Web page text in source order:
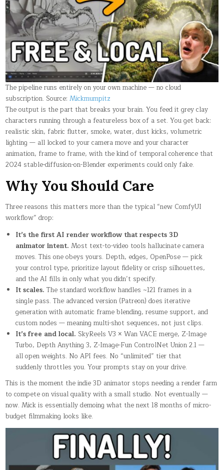
The pipeline runs entirely on your own machine — no cloud
subscription. Source:Mickmumpitz
The output is the part that breaks your brain. You feed it grey clay
characters running through a featureless box of a set. You get back:
realistic skin, fabric flutter, smoke, water, dust kicks, volumetric
lighting — all locked to your camera move and your character
animation, frame to frame, with the kind of temporal coherence that
2024 stable-diffusion-on-Blender experiments could only fake.
Why You Should Care
Three reasons this matters more than the typical “new ComfyUI
workflow” drop:
It’s the first AI render workflow that respects 3D
animator intent. Most text-to-video tools hallucinate camera
moves. This one obeys yours. Depth, edges, OpenPose — pick
your control type, prioritize layout fidelity or crisp silhouettes,
and the AI fills in only what you didn’t specify.
It scales. The standard workflow handles ~121 frames in a
single pass. The advanced version (Patreon) does iterative
generation with automatic frame blending, resume support, and
custom nodes — meaning multi-shot sequences, not just clips.
It’s free and local. SkyReels V3 × Wan VACE merge, Z-Image
Turbo, Depth Anything 3, Z-Image-Fun ControlNet Union 2.1 —
all open weights. No API fees. No “unlimited” tier that
suddenly throttles you. Your prompts stay on your drive.
This is the moment the indie 3D animator stops needing a render farm
to compete on visual quality with a small studio. Not eventually —
now. Mick is essentially demoing what the next 18 months of micro-
budget filmmaking looks like.